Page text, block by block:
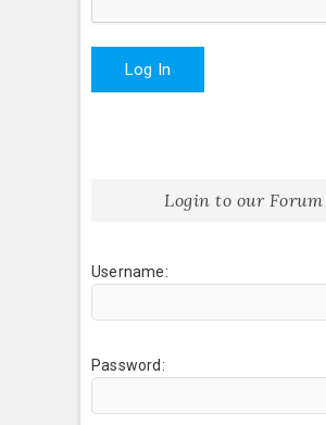
Log In
Login to our Forum
Username:
Password: